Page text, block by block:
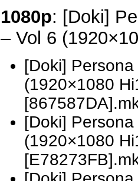
1080p: [Doki]
– Vol 6
[Doki]
(1920×1080
[Doki]
(1920×1080